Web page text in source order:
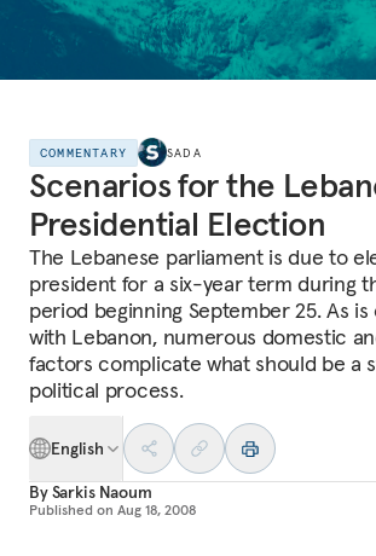
COMMENTARY SADA
Scenarios for the
Presidential Election
The Lebanese parliament is due to
president for a six-year term during
period beginning September 25. As
with Lebanon, numerous domestic
factors complicate what should be a
political process.
English
BySarkis Naoum
Published on Aug 18, 2008